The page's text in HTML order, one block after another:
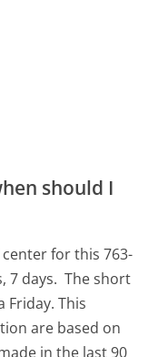
should I
for this 763-
7 days. The short
Friday. This
are based on
in the last 90